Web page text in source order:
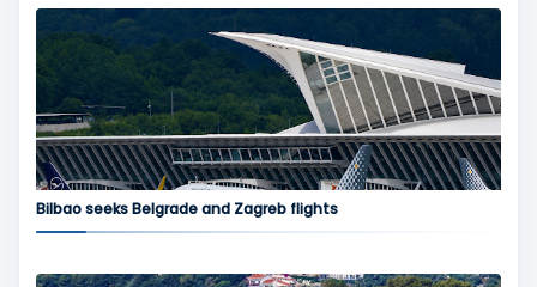
Bilbao seeks Belgrade and Zagreb flights